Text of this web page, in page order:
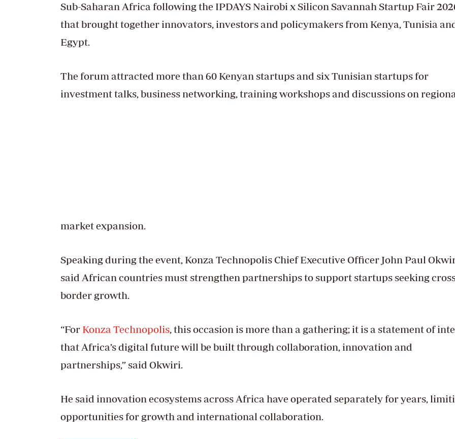
Sub-Saharan Africa following the IPDAYS Nairobi x Silicon Savannah Startup Fair
that brought together innovators, investors and policymakers from Kenya, Tunisia
Egypt.
The forum attracted more than 60 Kenyan startups and six Tunisian startups for
investment talks, business networking, training workshops and discussions on
market expansion.
Speaking during the event, Konza Technopolis Chief Executive Officer John Paul
said African countries must strengthen partnerships to support startups seeking
border growth.
“ForKonza Technopolis, this occasion is more than a gathering; it is a statement of
that Africa’s digital future will be built through collaboration, innovation and
partnerships,” said Okwiri.
He said innovation ecosystems across Africa have operated separately for years,
opportunities for growth and international collaboration.